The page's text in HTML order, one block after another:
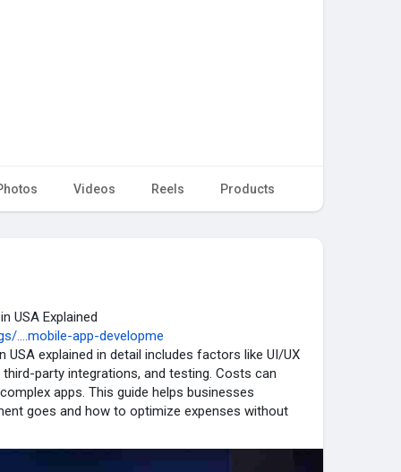
Videos Reels Products
USA Explained
....mobile-app-developme
USA explained in detail includes factors like UI/UX
party integrations, and testing. Costs can
apps. This guide helps businesses
goes and how to optimize expenses without